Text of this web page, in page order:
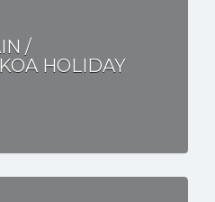
/
HOLIDAY